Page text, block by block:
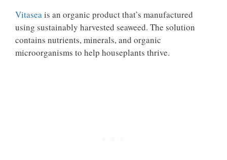
Vitaseais an organic product that’s manufactured
using sustainably harvested seaweed. The solution
contains nutrients, minerals, and organic
microorganisms to help houseplants thrive.